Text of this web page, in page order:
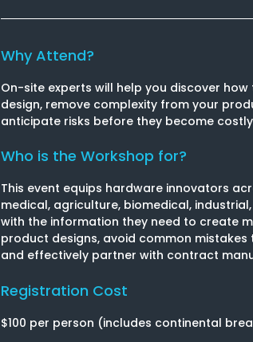
Why Attend?
On-site experts will help you discover
design, remove complexity from your
anticipate risks before they become
Who is the Workshop for?
This event equips hardware innovators
medical, agriculture, biomedical,
with the information they need to create
product designs, avoid common
and effectively partner with contract
Registration Cost
$100 per person (includes continental